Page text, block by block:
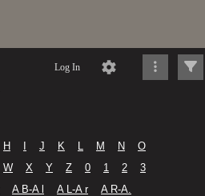
Log In
H J K L M N
O
W X Y Z 0 1 2
3
A B-A l A L-A r
A R-A.